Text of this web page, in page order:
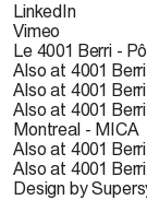
LinkedIn
Vimeo
Le 4001 Berri -
Also at 4001
Also at 4001
Also at 4001
Montreal - MICA
Also at 4001
Also at 4001
Design by